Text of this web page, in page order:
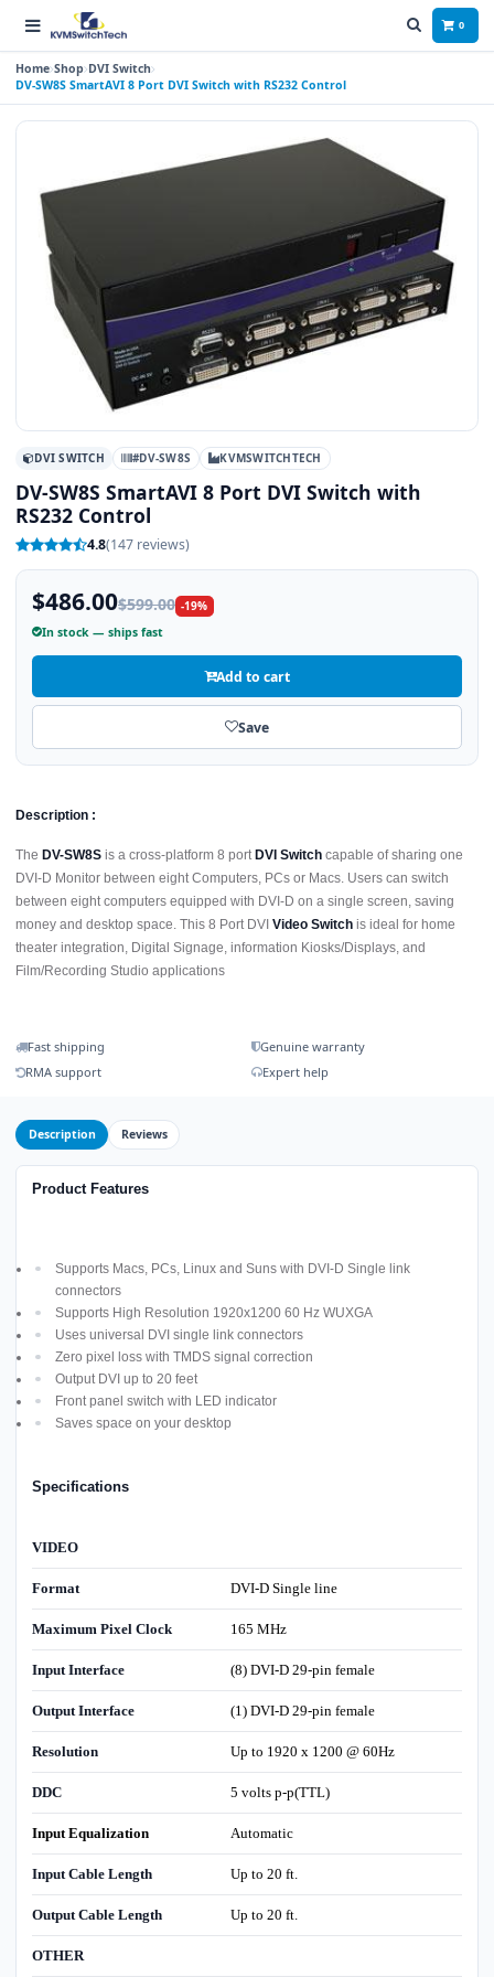
0
Home Shop DVI Switch
DV-SW8S SmartAVI 8 Port DVI Switch with RS232 Control
DVI SWITCH #DV-SW8S KVMSWITCHTECH
DV-SW8S SmartAVI 8 Port DVI Switch with
RS232 Control
4.8(147 reviews)
$486.00$599.00 -19%
In stock — ships fast
Add to cart
Save
Description :
The DV-SW8S is a cross-platform 8 port DVI Switch capable of sharing one
DVI-D Monitor between eight Computers, PCs or Macs. Users can switch
between eight computers equipped with DVI-D on a single screen, saving
money and desktop space. This 8 Port DVI Video Switch is ideal for home
theater integration, Digital Signage, information Kiosks/Displays, and
Film/Recording Studio applications
Fast shipping
Genuine warranty
RMA support
Expert help
Description Reviews
Product Features
Supports Macs, PCs, Linux and Suns with DVI-D Single link
connectors
Supports High Resolution 1920x1200 60 Hz WUXGA
Uses universal DVI single link connectors
Zero pixel loss with TMDS signal correction
Output DVI up to 20 feet
Front panel switch with LED indicator
Saves space on your desktop
Specifications
VIDEO
Format DVI-D Single line
Maximum Pixel Clock 165 MHz
Input Interface (8) DVI-D 29-pin female
Output Interface (1) DVI-D 29-pin female
Resolution Up to 1920 x 1200 @ 60Hz
DDC 5 volts p-p(TTL)
Input Equalization Automatic
Input Cable Length Up to 20 ft.
Output Cable Length Up to 20 ft.
OTHER